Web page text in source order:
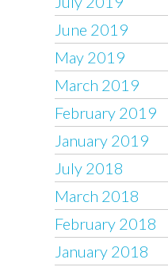
June 2019
May 2019
March 2019
February 2019
January 2019
July 2018
March 2018
February 2018
January 2018